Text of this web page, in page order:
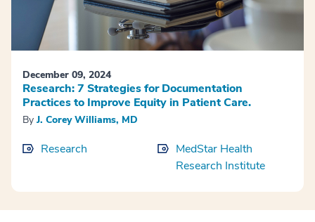
December 09, 2024
Research: 7 Strategies for Documentation
Practices to Improve Equity in Patient Care.
By J. Corey Williams, MD
Research
MedStar Health
Research Institute